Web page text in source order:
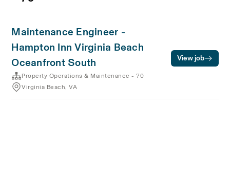
Maintenance Engineer -
Hampton Inn Virginia Beach
Oceanfront South
Property Operations & Maintenance - 70
Virginia Beach, VA
View job